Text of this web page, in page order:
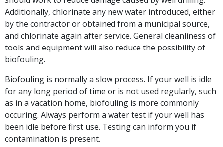
Additionally, chlorinate any new water introduced, either
by the contractor or obtained from a municipal source,
and chlorinate again after service. General cleanliness of
tools and equipment will also reduce the possibility of
biofouling.
Biofouling is normally a slow process. If your well is idle
for any long period of time or is not used regularly, such
as in a vacation home, biofouling is more commonly
occuring. Always perform a water test if your well has
been idle before first use. Testing can inform you if
contamination is present.